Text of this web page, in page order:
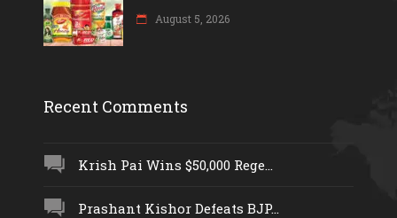
August 5, 2026
Recent Comments
Krish Pai Wins $50,000 Rege...
Prashant Kishor Defeats BJP...